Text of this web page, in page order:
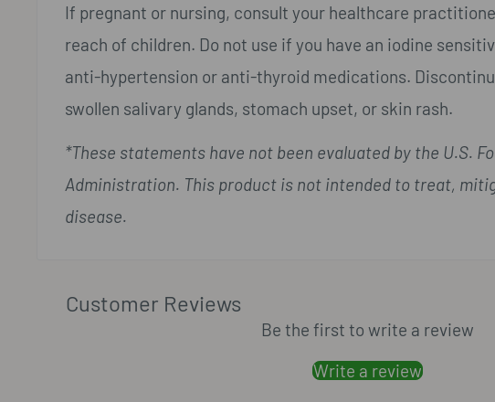
If pregnant or nursing, consult your healthcare
reach of children. Do not use if you have an iodine
anti-hypertension or anti-thyroid medications.
swollen salivary glands, stomach upset, or skin rash.
*These statements have not been evaluated by the U.S.
Administration. This product is not intended to treat,
disease.
Customer Reviews
Be the first to write a review
Write a review